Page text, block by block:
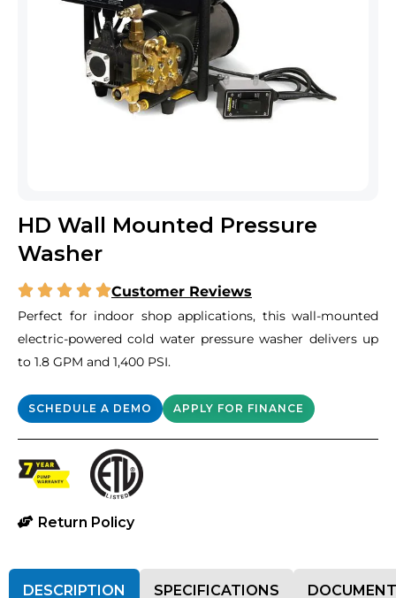
HD Wall Mounted Pressure
Washer
Customer Reviews
Perfect for indoor shop applications, this wall-mounted
electric-powered cold water pressure washer delivers up
to 1.8 GPM and 1,400 PSI.
SCHEDULE A DEMO APPLY FOR FINANCE
Return Policy
DESCRIPTION SPECIFICATIONS